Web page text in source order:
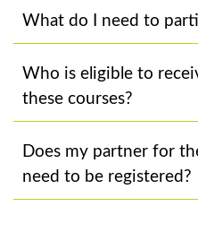
What do I need to
Who is eligible to
these courses?
Does my partner for
need to be registered?